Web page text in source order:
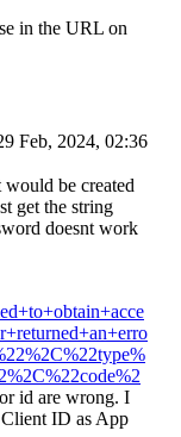
in the URL on
Feb, 2024, 02:36
be created
get the string
doesnt work
id are wrong. I
Client ID as App